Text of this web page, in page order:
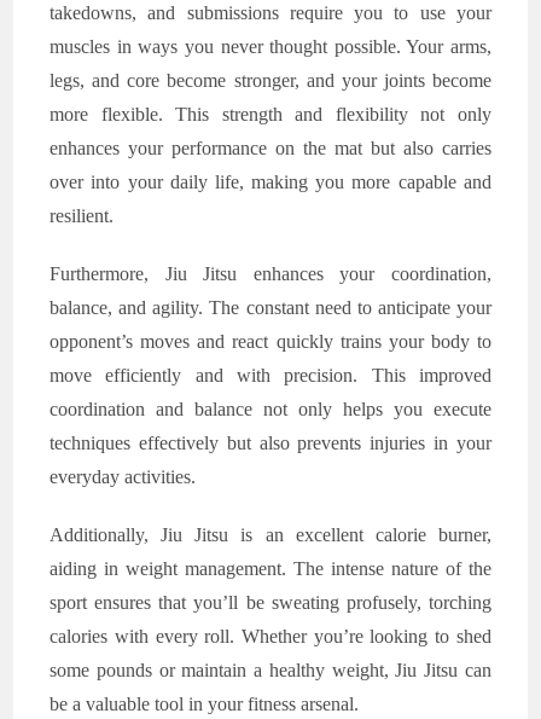
takedowns, and submissions require you to use your
muscles in ways you never thought possible. Your arms,
legs, and core become stronger, and your joints become
more flexible. This strength and flexibility not only
enhances your performance on the mat but also carries
over into your daily life, making you more capable and
resilient.
Furthermore, Jiu Jitsu enhances your coordination,
balance, and agility. The constant need to anticipate your
opponent’s moves and react quickly trains your body to
move efficiently and with precision. This improved
coordination and balance not only helps you execute
techniques effectively but also prevents injuries in your
everyday activities.
Additionally, Jiu Jitsu is an excellent calorie burner,
aiding in weight management. The intense nature of the
sport ensures that you’ll be sweating profusely, torching
calories with every roll. Whether you’re looking to shed
some pounds or maintain a healthy weight, Jiu Jitsu can
be a valuable tool in your fitness arsenal.